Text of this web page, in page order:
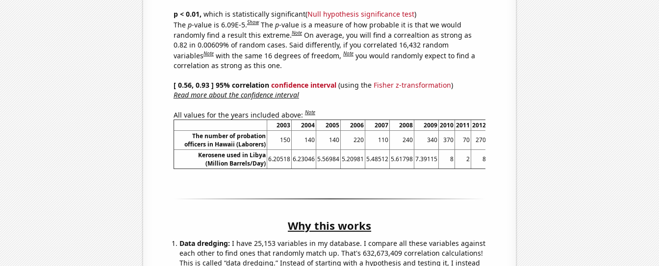
p < 0.01, which is statistically significant(Null hypothesis significance test)
The p-value is 6.09E-5.Show The p-value is a measure of how probable it is that we would
randomly find a result this extreme.Note On average, you will find a correaltion as strong as
0.82 in 0.00609% of random cases. Said differently, if you correlated 16,432 random
variablesNote with the same 16 degrees of freedom,Note you would randomly expect to find a
correlation as strong as this one.
[ 0.56, 0.93 ] 95% correlation confidence interval(using the Fisher z-transformation)
Read more about the confidence interval
All values for the years included above:Note
2003 2004 2005 2006 2007 2008 2009 2010 2011 2012 2014 2015 2016 2017 2018
2019
The number of probation
officers in Hawaii (Laborers)
150 140 140 220 110 240 340 370 70 270 240 200 50 60 40
40
Kerosene used in Libya
(Million Barrels/Day)
6.20518 6.23046 5.56984 5.20981 5.48512 5.61798 7.39115 8 2 8 5 3 3 2.80266 2.38986 2.02052
Why this works
Data dredging: I have 25,153 variables in my database. I compare all these variables against
each other to find ones that randomly match up. That's 632,673,409 correlation calculations!
This is called “data dredging.” Instead of starting with a hypothesis and testing it, I instead